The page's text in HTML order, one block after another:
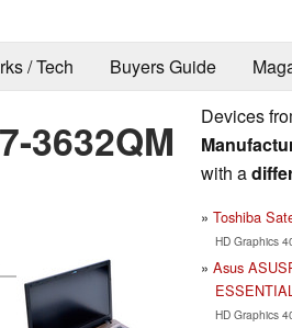
/ Tech Buyers Guide
3632QM Devices
with a
Toshiba
HD Graphics
Asus
HD Graphics